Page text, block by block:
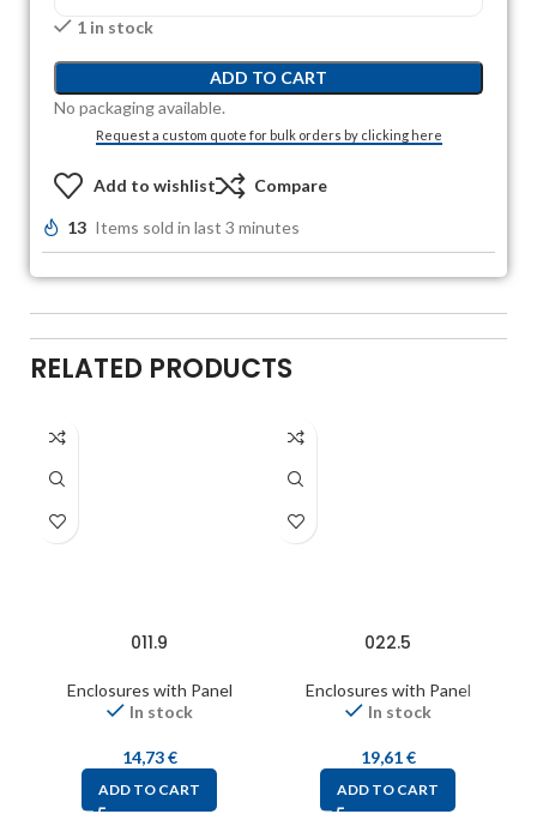
1 in stock
ADD TO CART
No packaging available.
Request a custom quote for bulk orders by clicking here
Add to wishlist Compare
13 Items sold in last 3 minutes
RELATED PRODUCTS
011.9
Enclosures with Panel
In stock
14,73€
ADD TO CART
022.5
Enclosures with Panel
In stock
19,61€
ADD TO CART